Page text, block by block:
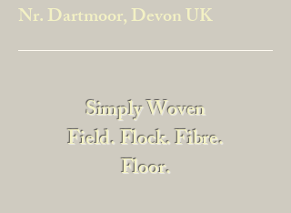
Nr. Dartmoor, Devon UK
Simply Woven
Field. Flock. Fibre.
Floor.